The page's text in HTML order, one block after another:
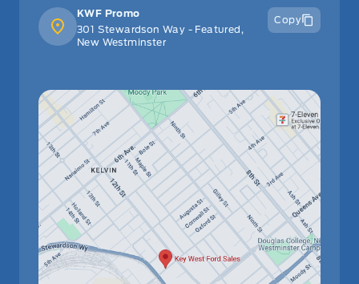
KWF Promo
301 Stewardson Way - Featured,
New Westminster
Copy